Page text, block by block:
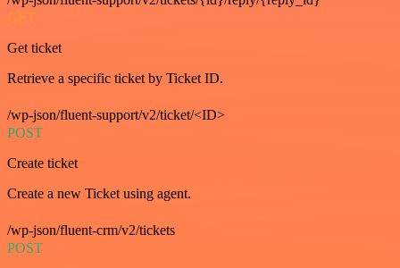
GET
Get ticket
Retrieve a specific ticket by Ticket ID.
/wp-json/fluent-support/v2/ticket/<ID>
POST
Create ticket
Create a new Ticket using agent.
/wp-json/fluent-crm/v2/tickets
POST